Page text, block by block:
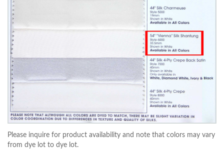
Please inquire for product availability and note that colors may vary
from dye lot to dye lot.